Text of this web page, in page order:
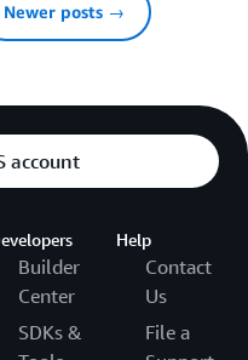
Newer posts →
account
Builder
Center
SDKs &
Help
Contact
Us
File a